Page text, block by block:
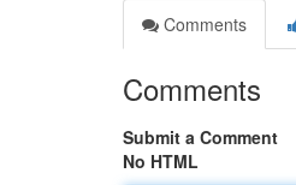
Comments
Comments
Submit a Comment
No HTML